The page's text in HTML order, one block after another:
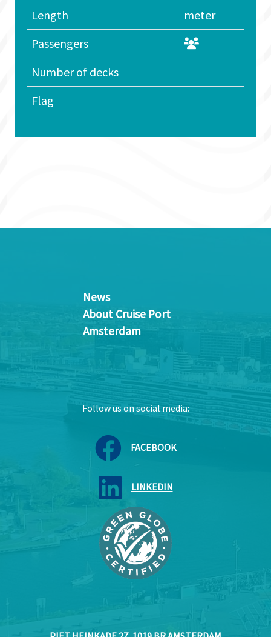
Length
meter
Passengers
Number of decks
Flag
News
About Cruise Port
Amsterdam
Follow us on social media:
FACEBOOK
LINKEDIN